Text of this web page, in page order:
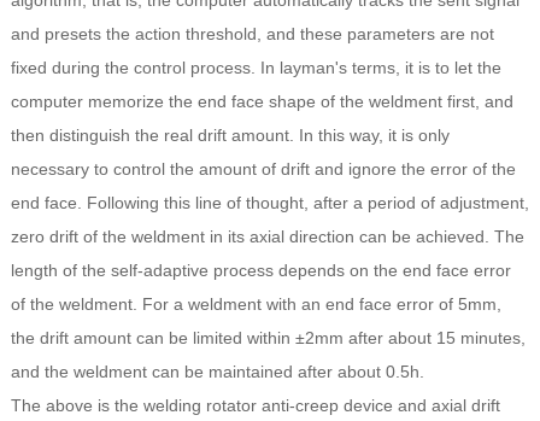
and presets the action threshold, and these parameters are not
fixed during the control process. In layman's terms, it is to let the
computer memorize the end face shape of the weldment first, and
then distinguish the real drift amount. In this way, it is only
necessary to control the amount of drift and ignore the error of the
end face. Following this line of thought, after a period of adjustment,
zero drift of the weldment in its axial direction can be achieved. The
length of the self-adaptive process depends on the end face error
of the weldment. For a weldment with an end face error of 5mm,
the drift amount can be limited within ±2mm after about 15 minutes,
and the weldment can be maintained after about 0.5h.
The above is the welding rotator anti-creep device and axial drift